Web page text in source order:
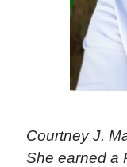
Courtney J.
She earned a